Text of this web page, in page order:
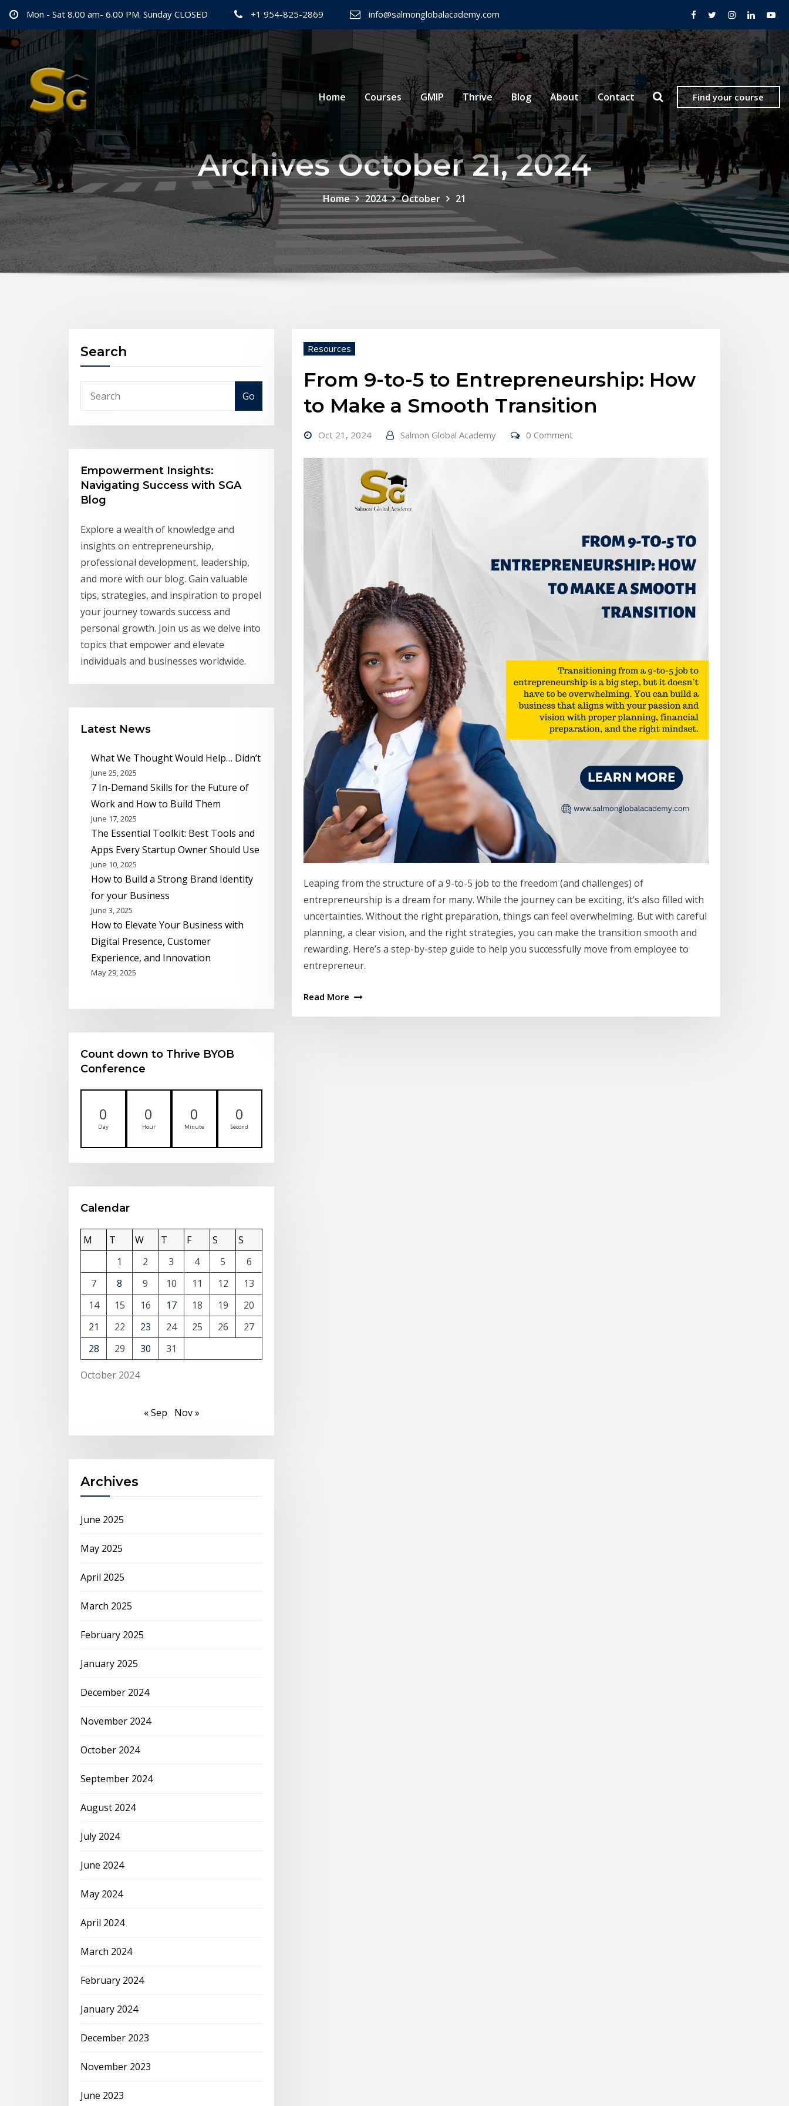
Mon - Sat 8.00 am- 6.00 PM. Sunday CLOSED +1 954-825-2869 info@salmonglobalacademy.com
Home Courses GMIP Thrive Blog About Contact Find your course
Archives October 21, 2024
Home 2024 October 21
Search
Go
Empowerment Insights:
Navigating Success with SGA
Blog
Explore a wealth of knowledge and
insights on entrepreneurship,
professional development, leadership,
and more with our blog. Gain valuable
tips, strategies, and inspiration to propel
your journey towards success and
personal growth. Join us as we delve into
topics that empower and elevate
individuals and businesses worldwide.
Latest News
What We Thought Would Help… Didn’t
June 25, 2025
7 In-Demand Skills for the Future of
Work and How to Build Them
June 17, 2025
The Essential Toolkit: Best Tools and
Apps Every Startup Owner Should Use
June 10, 2025
How to Build a Strong Brand Identity
for your Business
June 3, 2025
How to Elevate Your Business with
Digital Presence, Customer
Experience, and Innovation
May 29, 2025
Count down to Thrive BYOB
Conference
0
Day
0
Hour
0
Minute
0
Second
Calendar
October 2024
M T W T F S
S
1
2 3 4 5
6
7
8 9 10 11 12
13
14
15 16 17 18 19
20
21
22 23 24 25 26
27
28
29 30 31
« Sep Nov »
Archives
June 2025
May 2025
April 2025
March 2025
February 2025
January 2025
December 2024
November 2024
October 2024
September 2024
August 2024
July 2024
June 2024
May 2024
April 2024
March 2024
February 2024
January 2024
December 2023
November 2023
June 2023
Resources
From 9-to-5 to Entrepreneurship: How
to Make a Smooth Transition
Oct 21, 2024 Salmon Global Academy 0 Comment
Leaping from the structure of a 9-to-5 job to the freedom (and challenges) of
entrepreneurship is a dream for many. While the journey can be exciting, it’s also filled with
uncertainties. Without the right preparation, things can feel overwhelming. But with careful
planning, a clear vision, and the right strategies, you can make the transition smooth and
rewarding. Here’s a step-by-step guide to help you successfully move from employee to
entrepreneur.
Read More